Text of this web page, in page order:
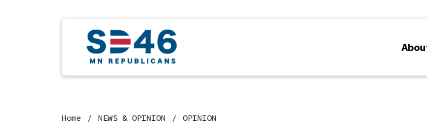
Home NEWS & OPINION OPINION